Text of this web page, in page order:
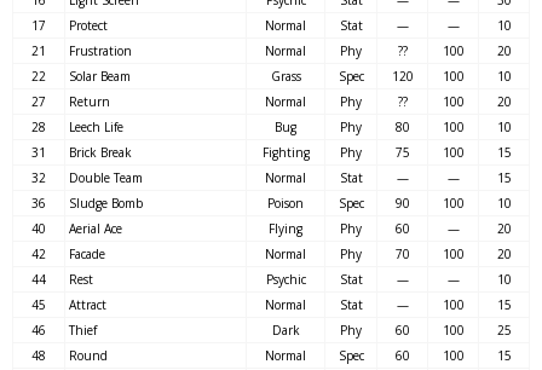
17
Protect Normal Stat — —
10
21
Frustration Normal Phy ?? 100
20
22
Solar Beam Grass Spec 120 100
10
27
Return Normal Phy ?? 100
20
28
Leech Life Bug Phy 80 100
10
31
Brick Break Fighting Phy 75 100
15
32
Double Team Normal Stat — —
15
36
Sludge Bomb Poison Spec 90 100
10
40
Aerial Ace Flying Phy 60 —
20
42
Facade Normal Phy 70 100
20
44
Rest Psychic Stat — —
10
45
Attract Normal Stat — 100
15
46
Thief Dark Phy 60 100
25
48
Round Normal Spec 60 100
15